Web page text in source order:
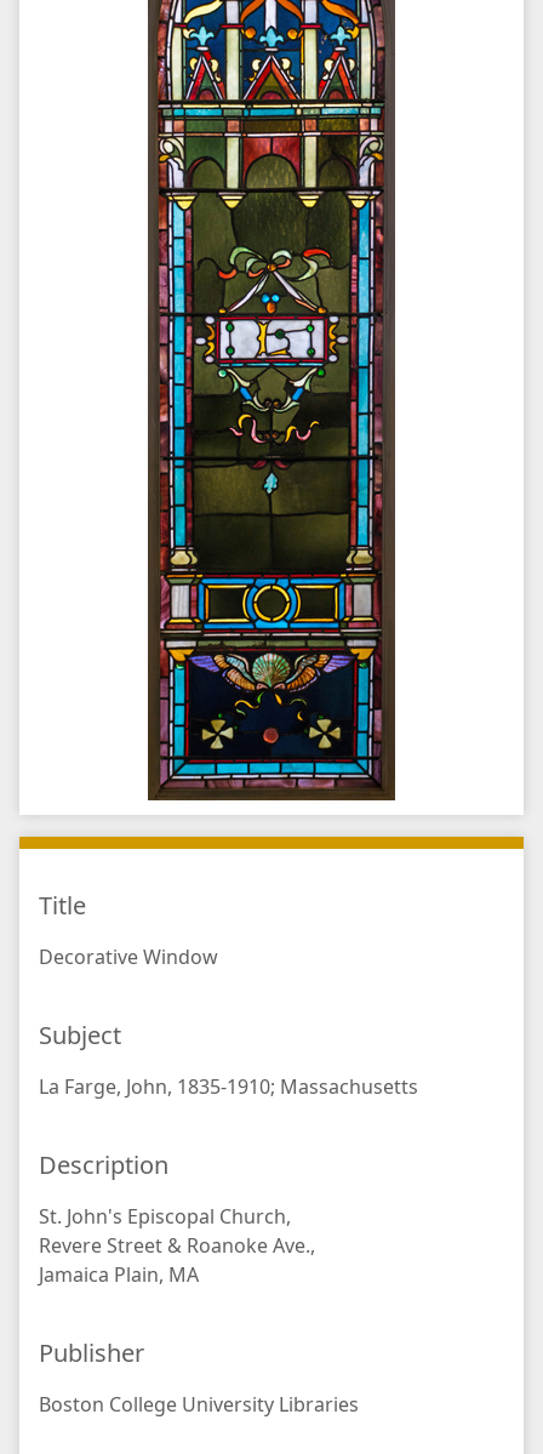
Title
Decorative Window
Subject
La Farge, John, 1835-1910; Massachusetts
Description
St. John's Episcopal Church,
Revere Street & Roanoke Ave.,
Jamaica Plain, MA
Publisher
Boston College University Libraries